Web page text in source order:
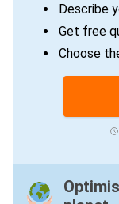
Describe
Get free
Choose